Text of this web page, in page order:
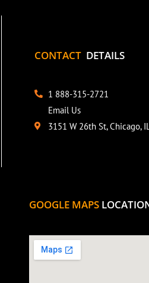
CONTACT DETAILS
1 888-315-2721
Email Us
3151 W 26th St, Chicago,
GOOGLE MAPS